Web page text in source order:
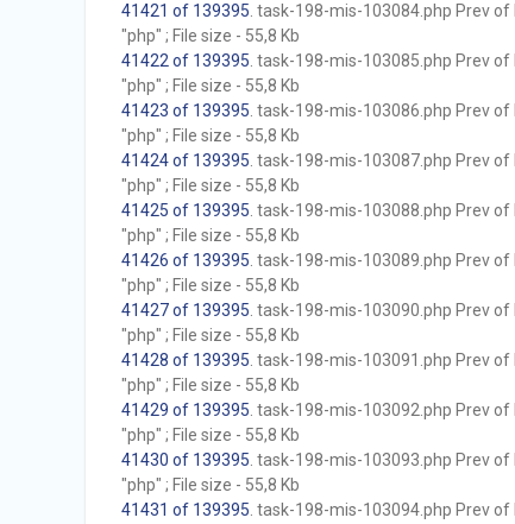
41421 of 139395 . task-198-mis-103084.php Prev
"php" ; File size - 55,8 Kb
41422 of 139395 . task-198-mis-103085.php Prev
"php" ; File size - 55,8 Kb
41423 of 139395 . task-198-mis-103086.php Prev
"php" ; File size - 55,8 Kb
41424 of 139395 . task-198-mis-103087.php Prev
"php" ; File size - 55,8 Kb
41425 of 139395 . task-198-mis-103088.php Prev
"php" ; File size - 55,8 Kb
41426 of 139395 . task-198-mis-103089.php Prev
"php" ; File size - 55,8 Kb
41427 of 139395 . task-198-mis-103090.php Prev
"php" ; File size - 55,8 Kb
41428 of 139395 . task-198-mis-103091.php Prev
"php" ; File size - 55,8 Kb
41429 of 139395 . task-198-mis-103092.php Prev
"php" ; File size - 55,8 Kb
41430 of 139395 . task-198-mis-103093.php Prev
"php" ; File size - 55,8 Kb
41431 of 139395 . task-198-mis-103094.php Prev